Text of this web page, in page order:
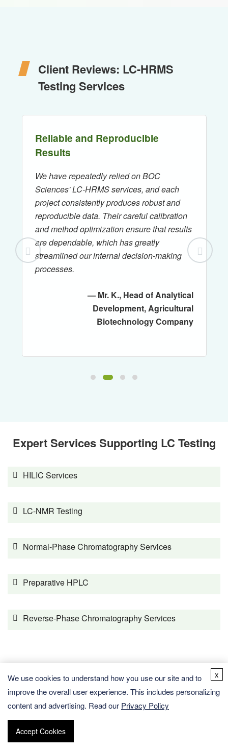
Client Reviews: LC-HRMS
Testing Services
Reliable and Reproducible
Results
We have repeatedly relied on BOC
Sciences' LC-HRMS services, and each
project consistently produces robust and
reproducible data. Their careful calibration
and method optimization ensure that results
are dependable, which has greatly
streamlined our internal decision-making
processes.
— Mr. K., Head of Analytical
Development, Agricultural
Biotechnology Company
Expert Services Supporting LC Testing
HILIC Services
LC-NMR Testing
Normal-Phase Chromatography Services
Preparative HPLC
Reverse-Phase Chromatography Services
Expert Services Supporting MS Testing
GC-MS Testing
HRMS Testing
We use cookies to understand how you use our site and to
improve the overall user experience. This includes personalizing
content and advertising. Read our Privacy Policy
Accept Cookies
x